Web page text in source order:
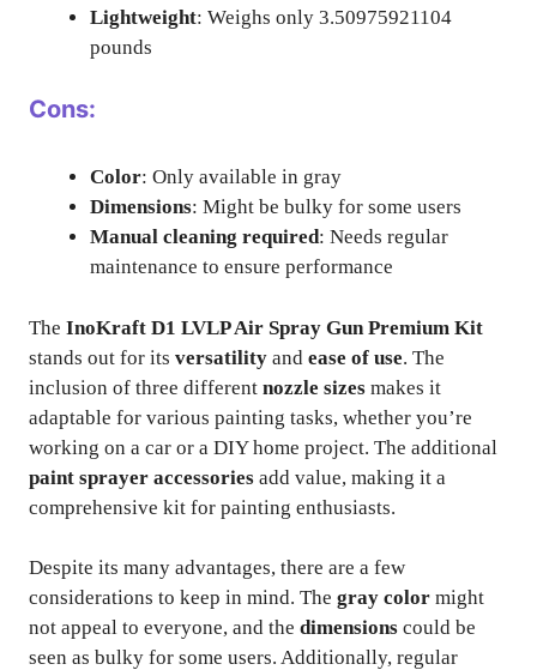
Lightweight: Weighs only 3.50975921104
pounds
Cons:
Color: Only available in gray
Dimensions: Might be bulky for some users
Manual cleaning required: Needs regular
maintenance to ensure performance
The InoKraft D1 LVLP Air Spray Gun Premium Kit
stands out for its versatility and ease of use. The
inclusion of three different nozzle sizes makes it
adaptable for various painting tasks, whether you’re
working on a car or a DIY home project. The additional
paint sprayer accessories add value, making it a
comprehensive kit for painting enthusiasts.
Despite its many advantages, there are a few
considerations to keep in mind. The gray color might
not appeal to everyone, and the dimensions could be
seen as bulky for some users. Additionally, regular